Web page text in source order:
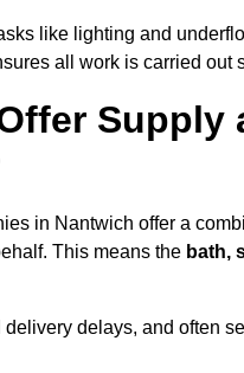
like lighting and
all work is carried out
Supply
in Nantwich offer a
This means the bath,
delays, and often